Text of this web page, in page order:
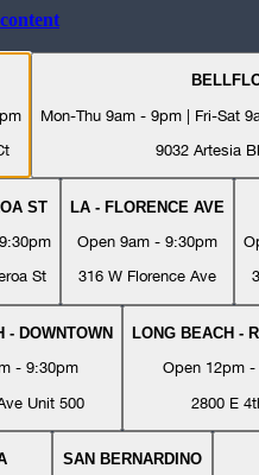
Mon-Thu 9am - 9pm | Fri-Sat
9032 Artesia
ST
St
LA - FLORENCE AVE
Open 9am - 9:30pm
316 W Florence Ave
- DOWNTOWN
- 9:30pm
Unit 500
LONG BEACH -
Open 12pm
2800 E
SAN BERNARDINO